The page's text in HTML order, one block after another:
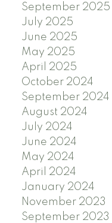
September 2025
July 2025
June 2025
May 2025
April 2025
October 2024
September 2024
August 2024
July 2024
June 2024
May 2024
April 2024
January 2024
November 2023
September 2023